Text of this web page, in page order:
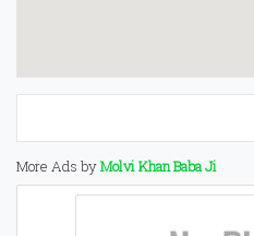
More Ads byMolvi Khan Baba Ji